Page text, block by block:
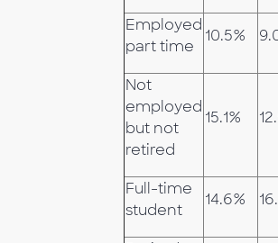
Employed
part time
10.5%
Not
employed
but not
retired
15.1%
Full-time
student
14.6%